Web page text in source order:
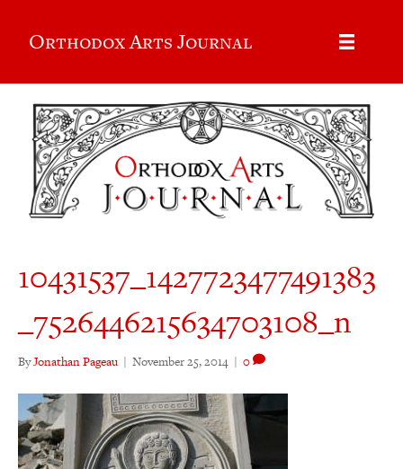
Orthodox Arts Journal
10431537_1427723477491383
_7526446215634703108_n
ByJonathan Pageau | November 25, 2014 | 0